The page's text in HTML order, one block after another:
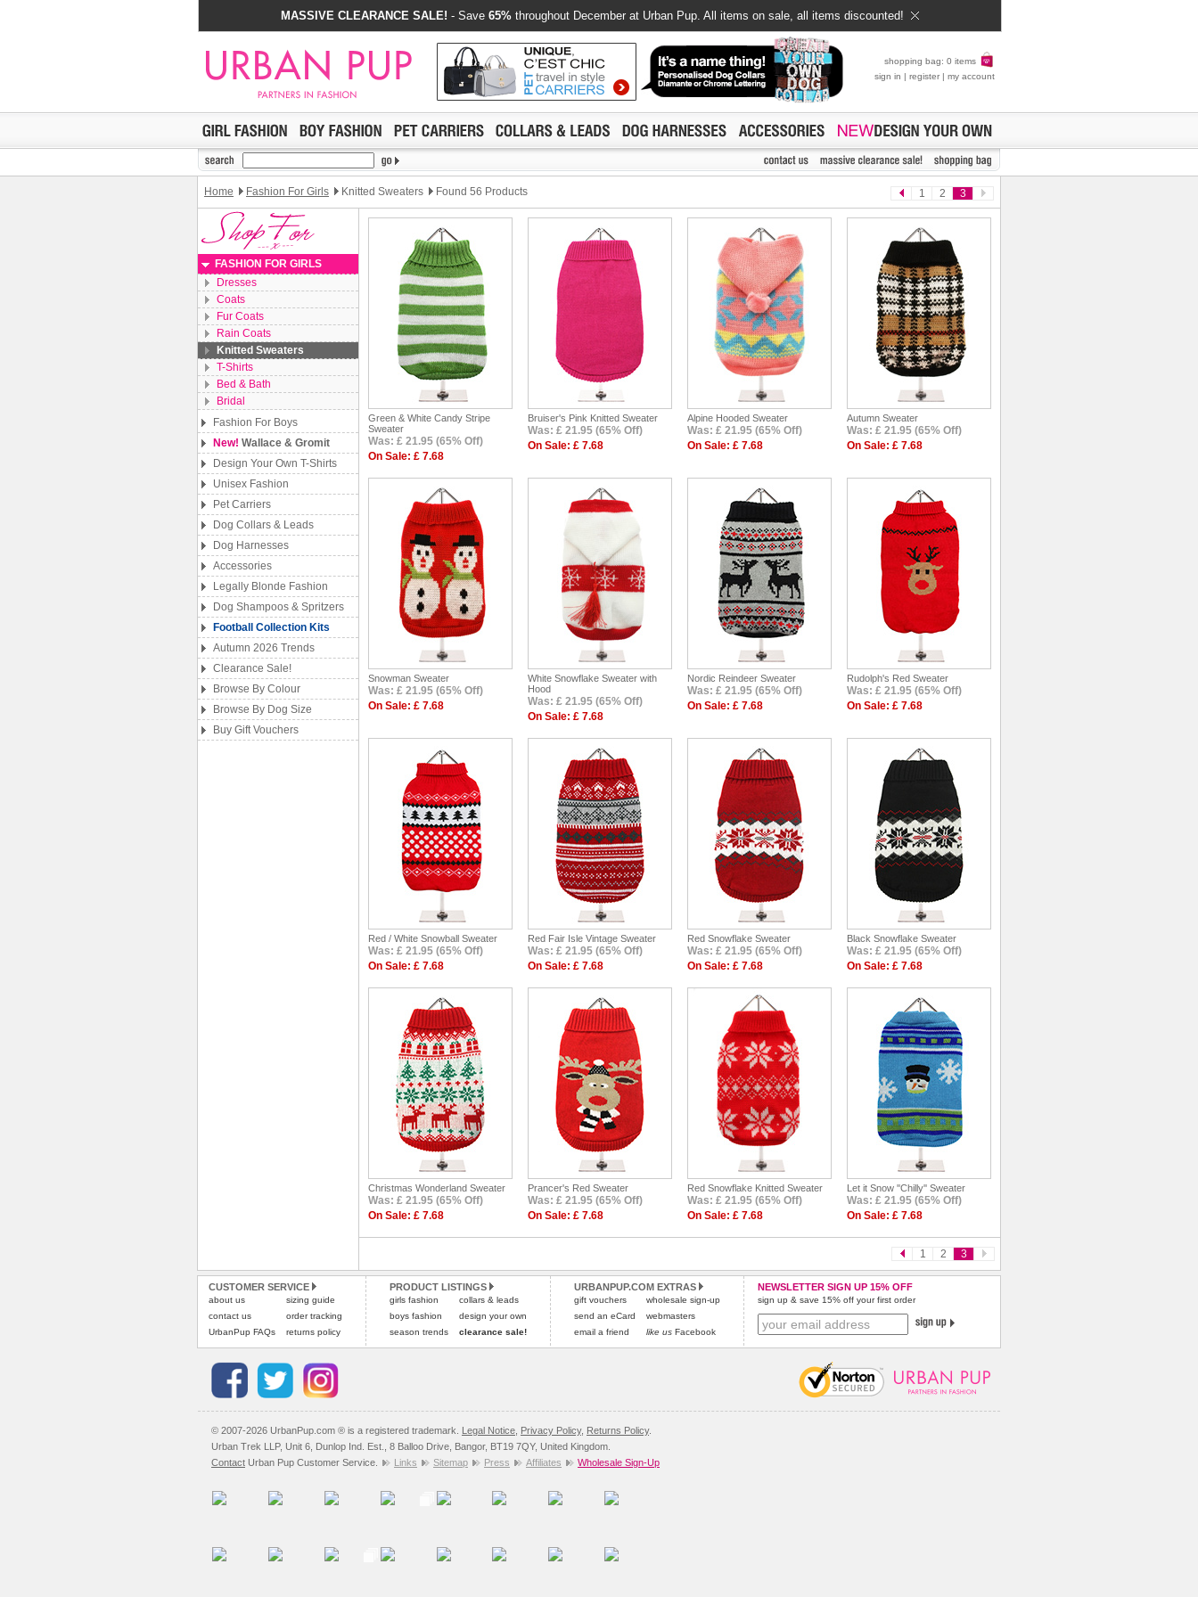
MASSIVE CLEARANCE SALE! - Save 65% throughout December at Urban Pup. All items on sale, all items discounted!
shopping bag: 0 items
sign in | register | my account
Home Fashion For Girls Knitted Sweaters Found 56 Products 1 2 3
FASHION FOR GIRLS
Dresses
Coats
Fur Coats
Rain Coats
Knitted Sweaters
T-Shirts
Bed & Bath
Bridal
Fashion For Boys
New! Wallace & Gromit
Design Your Own T-Shirts
Unisex Fashion
Pet Carriers
Dog Collars & Leads
Dog Harnesses
Accessories
Legally Blonde Fashion
Dog Shampoos & Spritzers
Football Collection Kits
Autumn 2026 Trends
Clearance Sale!
Browse By Colour
Browse By Dog Size
Buy Gift Vouchers
Green & White Candy Stripe
Sweater
Was: £ 21.95 (65% Off)
On Sale: £ 7.68
Bruiser's Pink Knitted Sweater
Was: £ 21.95 (65% Off)
On Sale: £ 7.68
Alpine Hooded Sweater
Was: £ 21.95 (65% Off)
On Sale: £ 7.68
Autumn Sweater
Was: £ 21.95 (65% Off)
On Sale: £ 7.68
Snowman Sweater
Was: £ 21.95 (65% Off)
On Sale: £ 7.68
White Snowflake Sweater with
Hood
Was: £ 21.95 (65% Off)
On Sale: £ 7.68
Nordic Reindeer Sweater
Was: £ 21.95 (65% Off)
On Sale: £ 7.68
Rudolph's Red Sweater
Was: £ 21.95 (65% Off)
On Sale: £ 7.68
Red / White Snowball Sweater
Was: £ 21.95 (65% Off)
On Sale: £ 7.68
Red Fair Isle Vintage Sweater
Was: £ 21.95 (65% Off)
On Sale: £ 7.68
Red Snowflake Sweater
Was: £ 21.95 (65% Off)
On Sale: £ 7.68
Black Snowflake Sweater
Was: £ 21.95 (65% Off)
On Sale: £ 7.68
Christmas Wonderland Sweater
Was: £ 21.95 (65% Off)
On Sale: £ 7.68
Prancer's Red Sweater
Was: £ 21.95 (65% Off)
On Sale: £ 7.68
Red Snowflake Knitted Sweater
Was: £ 21.95 (65% Off)
On Sale: £ 7.68
Let it Snow ''Chilly'' Sweater
Was: £ 21.95 (65% Off)
On Sale: £ 7.68
1 2 3
CUSTOMER SERVICE
about us
contact us
UrbanPup FAQs
sizing guide
order tracking
returns policy
PRODUCT LISTINGS
girls fashion
boys fashion
season trends
collars & leads
design your own
clearance sale!
URBANPUP.COM EXTRAS
gift vouchers
send an eCard
email a friend
wholesale sign-up
webmasters
like us Facebook
NEWSLETTER SIGN UP 15% OFF
sign up & save 15% off your first order
© 2007-2026 UrbanPup.com ® is a registered trademark. Legal Notice Privacy Policy, Returns Policy.
Urban Trek LLP, Unit 6, Dunlop Ind. Est., 8 Balloo Drive, Bangor, BT19 7QY, United Kingdom.
Contact Urban Pup Customer Service. Links Sitemap Press Affiliates Wholesale Sign-Up